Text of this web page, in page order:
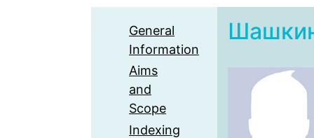
General
Information
Aims
and
Scope
Indexing